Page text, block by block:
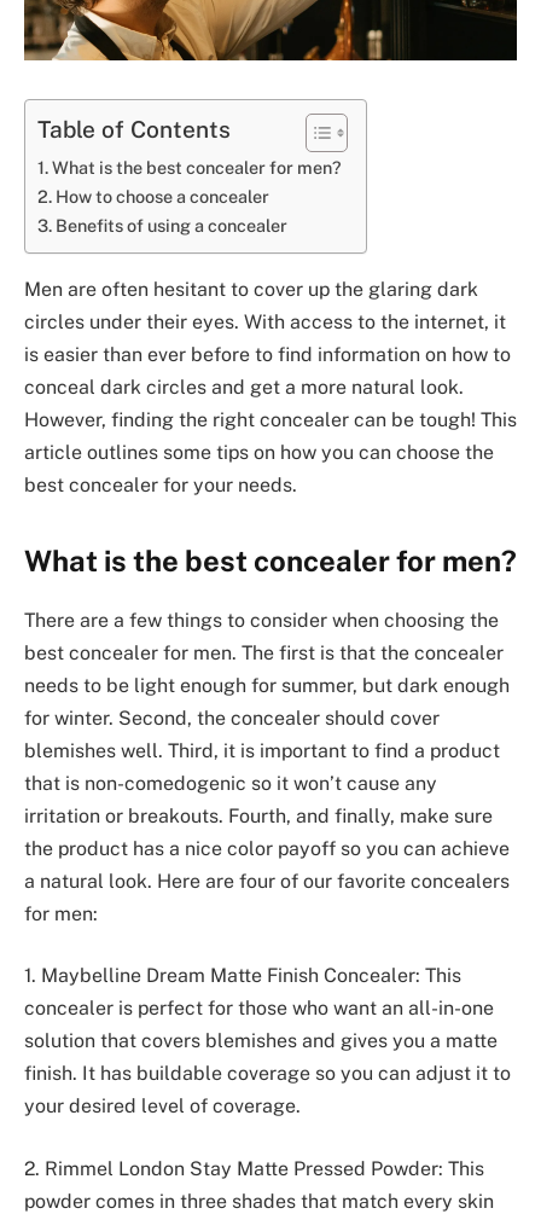
Table of Contents
What is the best concealer for men?
How to choose a concealer
Benefits of using a concealer
Men are often hesitant to cover up the glaring dark
circles under their eyes. With access to the internet, it
is easier than ever before to find information on how to
conceal dark circles and get a more natural look.
However, finding the right concealer can be tough! This
article outlines some tips on how you can choose the
best concealer for your needs.
What is the best concealer for men?
There are a few things to consider when choosing the
best concealer for men. The first is that the concealer
needs to be light enough for summer, but dark enough
for winter. Second, the concealer should cover
blemishes well. Third, it is important to find a product
that is non-comedogenic so it won’t cause any
irritation or breakouts. Fourth, and finally, make sure
the product has a nice color payoff so you can achieve
a natural look. Here are four of our favorite concealers
for men:
1. Maybelline Dream Matte Finish Concealer: This
concealer is perfect for those who want an all-in-one
solution that covers blemishes and gives you a matte
finish. It has buildable coverage so you can adjust it to
your desired level of coverage.
2. Rimmel London Stay Matte Pressed Powder: This
powder comes in three shades that match every skin